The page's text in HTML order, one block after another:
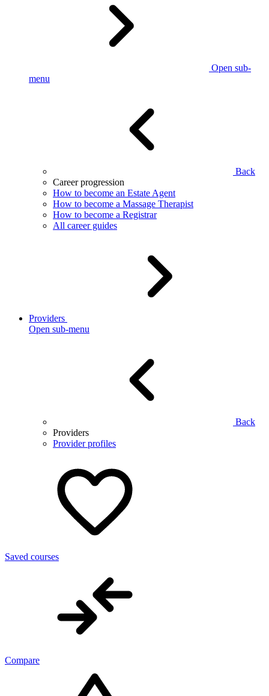
Open sub-
menu
Back
Career progression
How to become an Estate Agent
How to become a Massage Therapist
How to become a Registrar
All career guides
Providers
Open sub-menu
Back
Providers
Provider profiles
Saved courses
Compare